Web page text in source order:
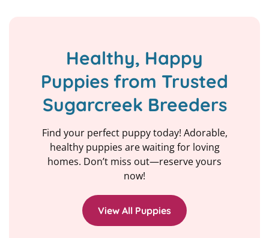
Healthy, Happy
Puppies from Trusted
Sugarcreek Breeders
Find your perfect puppy today! Adorable,
healthy puppies are waiting for loving
homes. Don’t miss out—reserve yours
now!
View All Puppies